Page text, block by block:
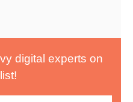
digital experts on